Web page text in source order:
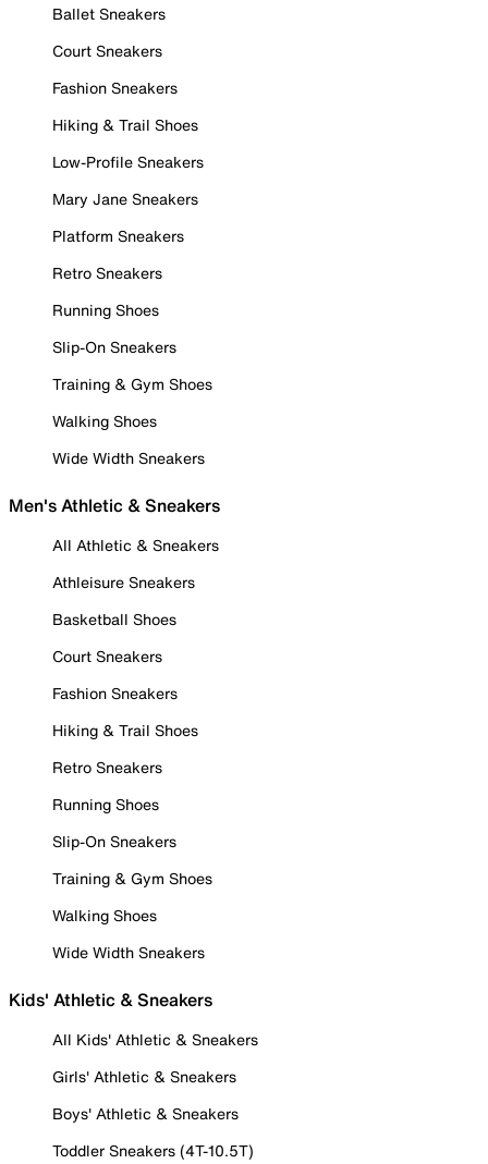
Ballet Sneakers
Court Sneakers
Fashion Sneakers
Hiking & Trail Shoes
Low-Profile Sneakers
Mary Jane Sneakers
Platform Sneakers
Retro Sneakers
Running Shoes
Slip-On Sneakers
Training & Gym Shoes
Walking Shoes
Wide Width Sneakers
Men's Athletic & Sneakers
All Athletic & Sneakers
Athleisure Sneakers
Basketball Shoes
Court Sneakers
Fashion Sneakers
Hiking & Trail Shoes
Retro Sneakers
Running Shoes
Slip-On Sneakers
Training & Gym Shoes
Walking Shoes
Wide Width Sneakers
Kids' Athletic & Sneakers
All Kids' Athletic & Sneakers
Girls' Athletic & Sneakers
Boys' Athletic & Sneakers
Toddler Sneakers (4T-10.5T)